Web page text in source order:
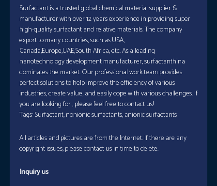
Surfactant is a trusted global chemical material supplier &
manufacturer with over 12 years experience in providing super
high-quality surfactant and relative materials. The company
export to many countries, such as USA,
Canada,Europe,UAE,South Africa, etc. As a leading
nanotechnology development manufacturer, surfactanthina
dominates the market. Our professional work team provides
perfect solutions to help improve the efficiency of various
industries, create value, and easily cope with various challenges. If
you are looking for, please feel free to contact us!
Tags: Surfactant, nonionic surfactants, anionic surfactants
All articles and pictures are from the Internet. If there are any
copyright issues, please contact us in time to delete.
Inquiry us